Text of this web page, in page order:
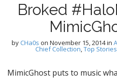
Broked
by CHa0s on November 15, 2014in
Chief Collection,Top Stories
MimicGhost puts to music